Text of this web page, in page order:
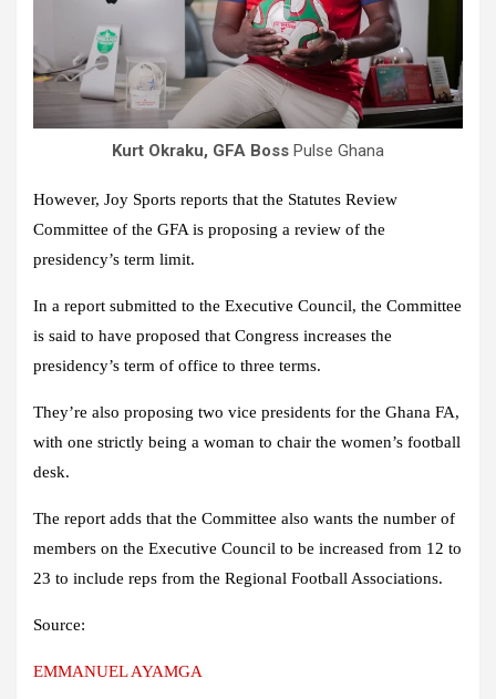
Kurt Okraku, GFA Boss Pulse Ghana
However, Joy Sports reports that the Statutes Review
Committee of the GFA is proposing a review of the
presidency’s term limit.
In a report submitted to the Executive Council, the Committee
is said to have proposed that Congress increases the
presidency’s term of office to three terms.
They’re also proposing two vice presidents for the Ghana FA,
with one strictly being a woman to chair the women’s football
desk.
The report adds that the Committee also wants the number of
members on the Executive Council to be increased from 12 to
23 to include reps from the Regional Football Associations.
Source:
EMMANUEL AYAMGA